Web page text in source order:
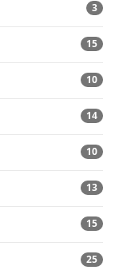
3
15
10
14
10
13
15
25